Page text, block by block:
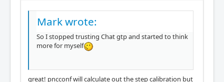
Mark wrote:
So I stopped trusting Chat gtp and started to think
more for myself
great! pncconf will calculate out the step calibration but